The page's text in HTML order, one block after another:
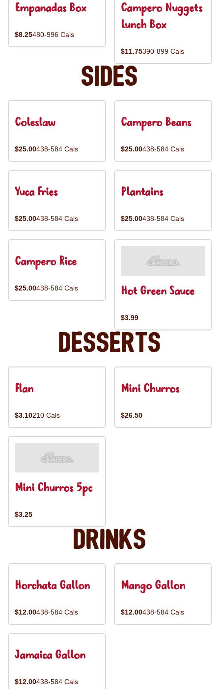
Empanadas Box
$8.25480-996 Cals
Campero Nuggets
Lunch Box
$11.75390-899 Cals
Sides
Coleslaw
$25.00438-584 Cals
Campero Beans
$25.00438-584 Cals
Yuca Fries
$25.00438-584 Cals
Plantains
$25.00438-584 Cals
Campero Rice
$25.00438-584 Cals Hot Green Sauce
$3.99
Desserts
Flan
$3.10210 Cals
Mini Churros
$26.50
Mini Churros 5pc
$3.25
Drinks
Horchata Gallon
$12.00438-584 Cals
Mango Gallon
$12.00438-584 Cals
Jamaica Gallon
$12.00438-584 Cals